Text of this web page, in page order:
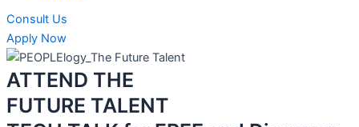
Consult Us
Apply Now
ATTEND THE
FUTURE TALENT